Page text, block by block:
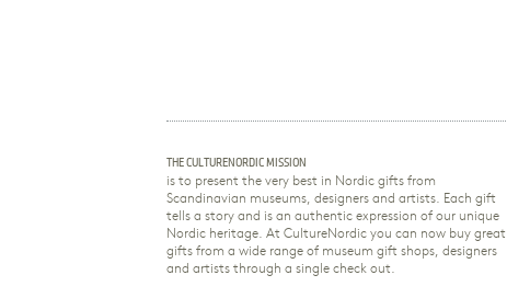
THE CULTURENORDIC MISSION
is to present the very best in Nordic gifts from
Scandinavian museums, designers and artists. Each gift
tells a story and is an authentic expression of our unique
Nordic heritage. At CultureNordic you can now buy great
gifts from a wide range of museum gift shops, designers
and artists through a single check out.